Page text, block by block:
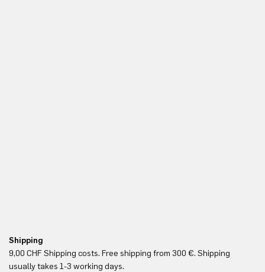
Shipping
9,00 CHF Shipping costs. Free shipping from 300 €. Shipping
usually takes 1-3 working days.